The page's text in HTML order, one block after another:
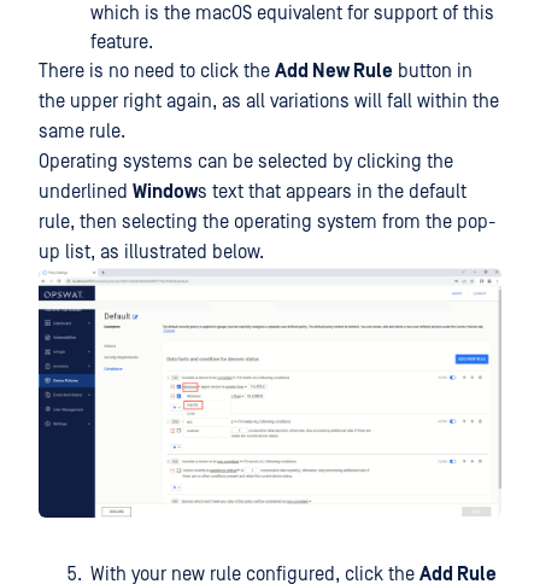
which is the macOS equivalent for support of this
feature.
There is no need to click the Add New Rule button in
the upper right again, as all variations will fall within the
same rule.
Operating systems can be selected by clicking the
underlined Windows text that appears in the default
rule, then selecting the operating system from the pop-
up list, as illustrated below.
With your new rule configured, click the Add Rule